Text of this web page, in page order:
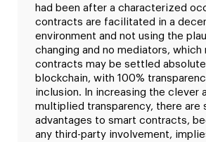
had been after a characterized
contracts are facilitated in a
environment and not using the
changing and no mediators, which
contracts may be settled
blockchain, with 100%
inclusion. In increasing the clever
multiplied transparency, there are
advantages to smart contracts,
any third-party involvement,